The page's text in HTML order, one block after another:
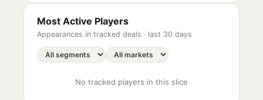
Most Active Players
Appearances in tracked deals · last 30 days
No tracked players in this slice